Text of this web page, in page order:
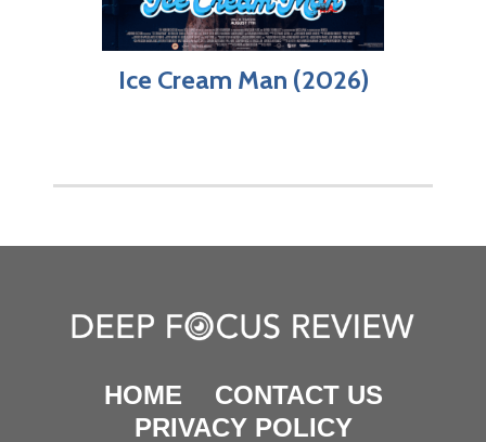
Ice Cream Man (2026)
HOME
CONTACT US
PRIVACY POLICY